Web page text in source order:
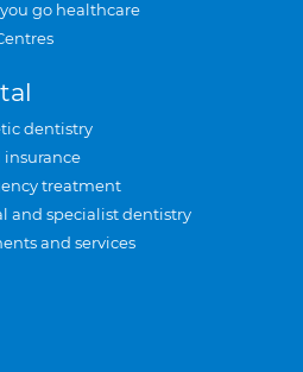
you go healthcare
dentistry
insurance
treatment
and specialist dentistry
and services